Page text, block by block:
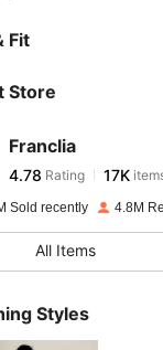
Fit
Store
Franclia
4.78
4.78 Rating
n***a paid1
Sold recently 4.8M
All Items
Styles